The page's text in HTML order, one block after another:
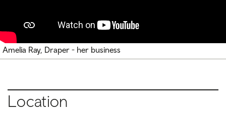
Amelia Ray, Draper - her business
Location